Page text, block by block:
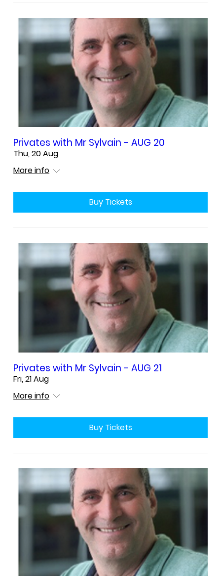
Privates with Mr Sylvain - AUG 20
Thu, 20 Aug
More info
Buy Tickets
Privates with Mr Sylvain - AUG 21
Fri, 21 Aug
More info
Buy Tickets